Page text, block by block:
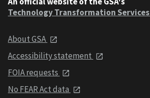
Technology Transformation Services
About GSA
Accessibility statement
FOIA requests
No FEAR Act data